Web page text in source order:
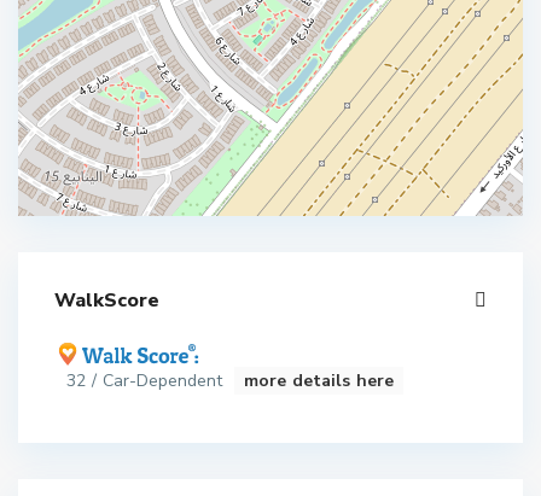
WalkScore
32 / Car-Dependent more details here